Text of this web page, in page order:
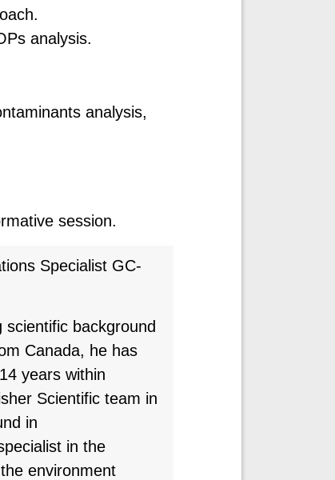
analysis.
analysis,
session.
Specialist GC-
background
Canada, he has
years within
Scientific team in
in
in the
environment